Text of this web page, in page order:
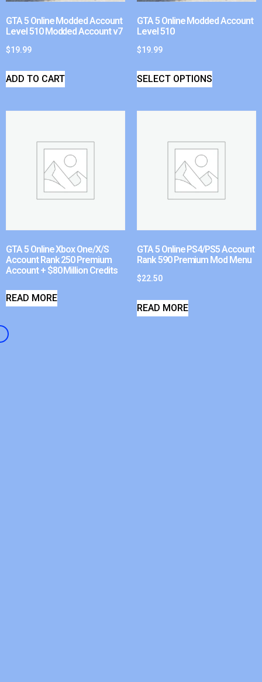
GTA 5 Online Modded Account
Level 510 Modded Account v7
$19.99
ADD TO CART
GTA 5 Online Modded Account
Level 510
$19.99
SELECT OPTIONS
GTA 5 Online Xbox One/X/S
Account Rank 250 Premium
Account + $80 Million Credits
READ MORE
GTA 5 Online PS4/PS5 Account
Rank 590 Premium Mod Menu
$22.50
READ MORE